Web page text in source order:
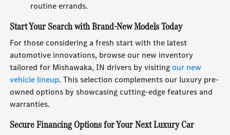
routine errands.
Start Your Search with Brand-New Models Today
For those considering a fresh start with the latest
automotive innovations, browse our new inventory
tailored for Mishawaka, IN drivers by visitingour new
vehicle lineup. This selection complements our luxury pre-
owned options by showcasing cutting-edge features and
warranties.
Secure Financing Options for Your Next Luxury Car